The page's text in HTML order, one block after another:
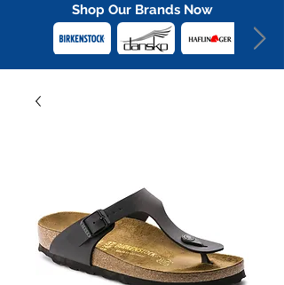
Shop Our Brands Now